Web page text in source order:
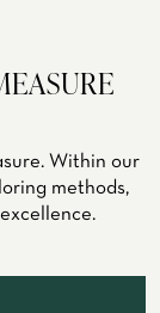
Within our
methods,